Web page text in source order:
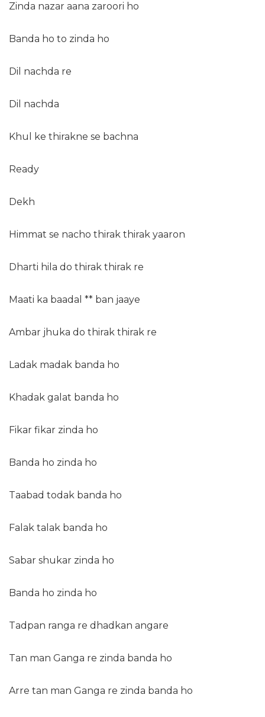
Zinda nazar aana zaroori ho
Banda ho to zinda ho
Dil nachda re
Dil nachda
Khul ke thirakne se bachna
Ready
Dekh
Himmat se nacho thirak thirak yaaron
Dharti hila do thirak thirak re
Maati ka baadal ** ban jaaye
Ambar jhuka do thirak thirak re
Ladak madak banda ho
Khadak galat banda ho
Fikar fikar zinda ho
Banda ho zinda ho
Taabad todak banda ho
Falak talak banda ho
Sabar shukar zinda ho
Banda ho zinda ho
Tadpan ranga re dhadkan angare
Tan man Ganga re zinda banda ho
Arre tan man Ganga re zinda banda ho